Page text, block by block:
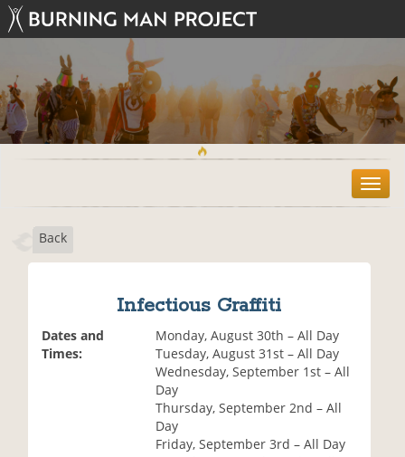
T
o
Back
Infectious Graffiti
Dates and
Times:
Monday, August 30th – All Day
Tuesday, August 31st – All Day
Wednesday, September 1st – All
Day
Thursday, September 2nd – All
Day
Friday, September 3rd – All Day